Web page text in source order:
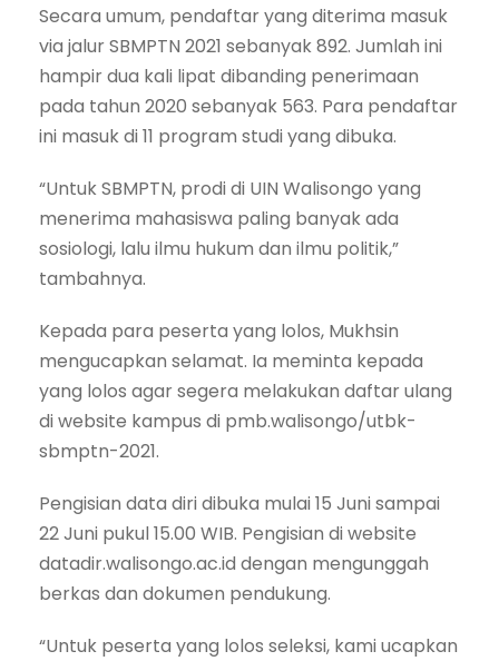
Secara umum, pendaftar yang diterima masuk
via jalur SBMPTN 2021 sebanyak 892. Jumlah ini
hampir dua kali lipat dibanding penerimaan
pada tahun 2020 sebanyak 563. Para pendaftar
ini masuk di 11 program studi yang dibuka.
“Untuk SBMPTN, prodi di UIN Walisongo yang
menerima mahasiswa paling banyak ada
sosiologi, lalu ilmu hukum dan ilmu politik,”
tambahnya.
Kepada para peserta yang lolos, Mukhsin
mengucapkan selamat. Ia meminta kepada
yang lolos agar segera melakukan daftar ulang
di website kampus di pmb.walisongo/utbk-
sbmptn-2021.
Pengisian data diri dibuka mulai 15 Juni sampai
22 Juni pukul 15.00 WIB. Pengisian di website
datadir.walisongo.ac.id dengan mengunggah
berkas dan dokumen pendukung.
“Untuk peserta yang lolos seleksi, kami ucapkan